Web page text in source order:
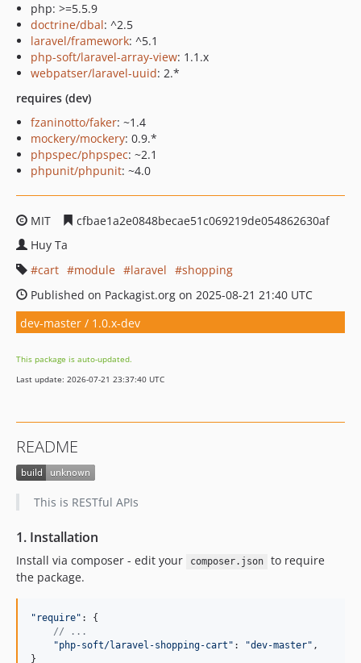
php: >=5.5.9
doctrine/dbal: ^2.5
laravel/framework: ^5.1
php-soft/laravel-array-view: 1.1.x
webpatser/laravel-uuid: 2.*
requires (dev)
fzaninotto/faker: ~1.4
mockery/mockery: 0.9.*
phpspec/phpspec: ~2.1
phpunit/phpunit: ~4.0
MIT
cfbae1a2e0848becae51c069219de054862630af
Huy Ta
cart
module laravel
shopping
Published on Packagist.org on 2025-08-21 21:40 UTC
dev-master / 1.0.x-dev
This package is auto-updated.
Last update: 2026-07-21 23:37:40 UTC
README
This is RESTful APIs
1. Installation
Install via composer - edit your composer.json
to require
the package.
"require" : {
// ...
"php-soft/laravel-shopping-cart" : "dev-master" ,
}